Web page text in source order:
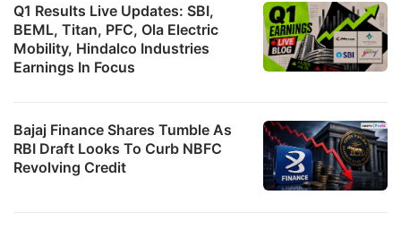
Q1 Results Live Updates: SBI,
BEML, Titan, PFC, Ola Electric
Mobility, Hindalco Industries
Earnings In Focus
Bajaj Finance Shares Tumble As
RBI Draft Looks To Curb NBFC
Revolving Credit